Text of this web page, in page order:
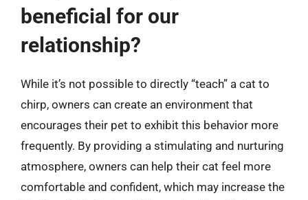
beneficial for our
relationship?
While it’s not possible to directly “teach” a cat to
chirp, owners can create an environment that
encourages their pet to exhibit this behavior more
frequently. By providing a stimulating and nurturing
atmosphere, owners can help their cat feel more
comfortable and confident, which may increase the